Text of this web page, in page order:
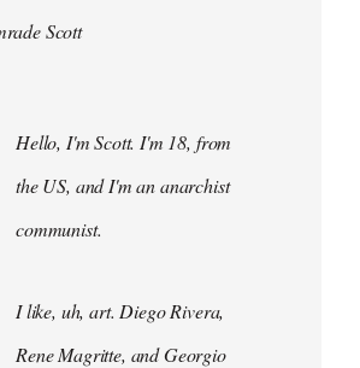
Scott
Hello, I'm Scott. I'm 18, from
the US, and I'm an anarchist
communist.
I like, uh, art. Diego Rivera,
Rene Magritte, and Georgio